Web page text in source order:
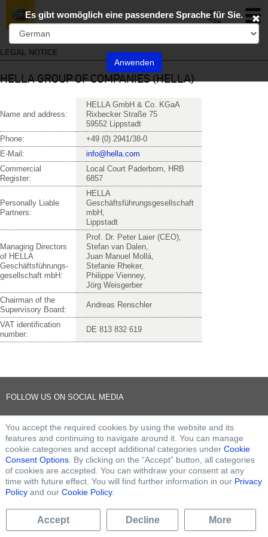
Toggle
EN
LEGAL NOTICE
HELLA GROUP OF COMPANIES (HELLA)
Name and address:
HELLA GmbH & Co. KGaA
Rixbecker Straße 75
59552 Lippstadt
Phone:
+49 (0) 2941/38-0
E-Mail:
info@hella.com
Commercial
Register:
Local Court Paderborn, HRB
6857
Personally Liable
Partners:
HELLA
Geschäftsführungsgesellschaft
mbH,
Lippstadt
Managing Directors
of HELLA
Geschäftsführungs-
gesellschaft mbH:
Prof. Dr. Peter Laier (CEO),
Stefan van Dalen,
Juan Manuel Mollá,
Stefanie Rheker,
Philippe Vienney,
Jörg Weisgerber
Chairman of the
Supervisory Board:
Andreas Renschler
VAT identification
number:
DE 813 832 619
FOLLOW US ON SOCIAL MEDIA
You accept the required cookies by using the website and its
features and continuing to navigate around it. You can manage
cookie categories and accept additional categories underCookie
Consent Options . By clicking on the “Accept” button, all categories
of cookies are accepted. You can withdraw your consent at any
time with future effect. You will find further information in our Privacy
Policy and ourCookie Policy.
Accept Decline More
Es gibt womöglich eine passendere Sprache für Sie.
Anwenden